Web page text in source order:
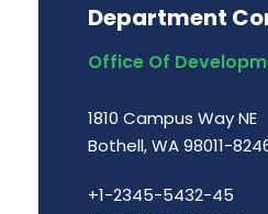
Department
Office Of
1810 Campus Way NE
Bothell, WA 98011-
+1-2345-5432-45